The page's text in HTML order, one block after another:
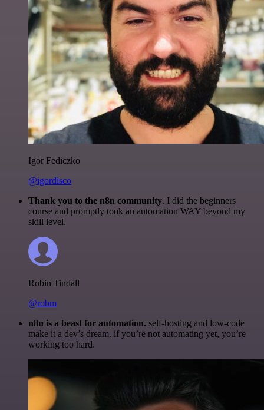
Igor Fediczko
@igordisco
Thank you to the n8n community. I did the beginners
course and promptly took an automation WAY beyond my
skill level.
Robin Tindall
@robm
n8n is a beast for automation. self-hosting and low-code
make it a dev’s dream. if you’re not automating yet, you’re
working too hard.